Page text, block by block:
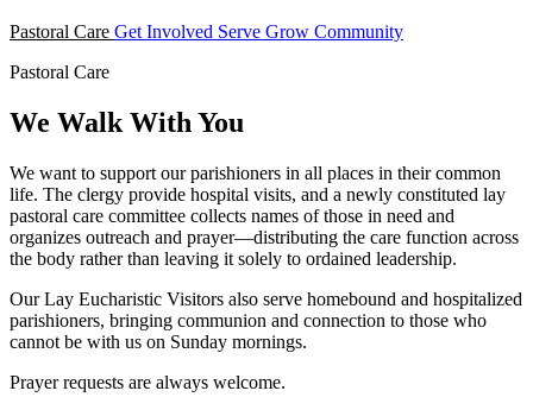
Pastoral Care Get Involved Serve Grow Community
Pastoral Care
We Walk With You
We want to support our parishioners in all places in their common
life. The clergy provide hospital visits, and a newly constituted lay
pastoral care committee collects names of those in need and
organizes outreach and prayer—distributing the care function across
the body rather than leaving it solely to ordained leadership.
Our Lay Eucharistic Visitors also serve homebound and hospitalized
parishioners, bringing communion and connection to those who
cannot be with us on Sunday mornings.
Prayer requests are always welcome.